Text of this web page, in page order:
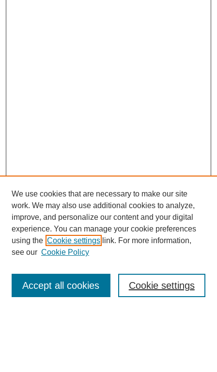
Enter search terms:
We use cookies that are necessary to make our site
work. We may also use additional cookies to analyze,
improve, and personalize our content and your digital
experience. You can manage your cookie preferences
using the Cookie settings link. For more information,
see our Cookie Policy
Cookie settings
Accept all cookies